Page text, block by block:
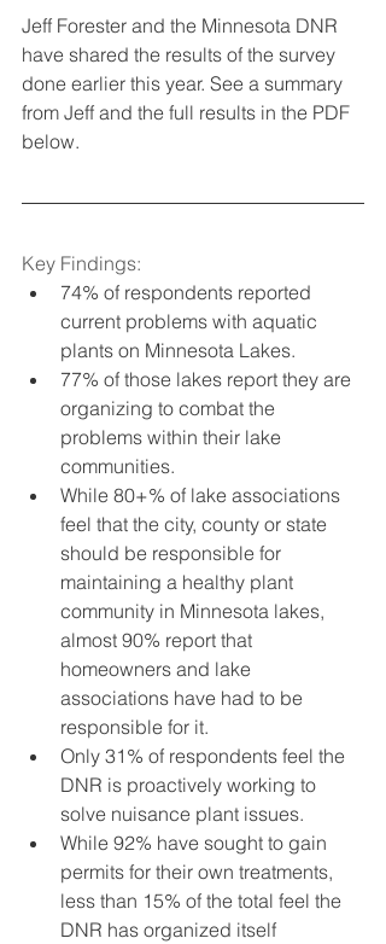
Jeff Forester and the Minnesota DNR
have shared the results of the survey
done earlier this year. See a summary
from Jeff and the full results in the PDF
below.
Key Findings:
74% of respondents reported
current problems with aquatic
plants on Minnesota Lakes.
77% of those lakes report they are
organizing to combat the
problems within their lake
communities.
While 80+% of lake associations
feel that the city, county or state
should be responsible for
maintaining a healthy plant
community in Minnesota lakes,
almost 90% report that
homeowners and lake
associations have had to be
responsible for it.
Only 31% of respondents feel the
DNR is proactively working to
solve nuisance plant issues.
While 92% have sought to gain
permits for their own treatments,
less than 15% of the total feel the
DNR has organized itself